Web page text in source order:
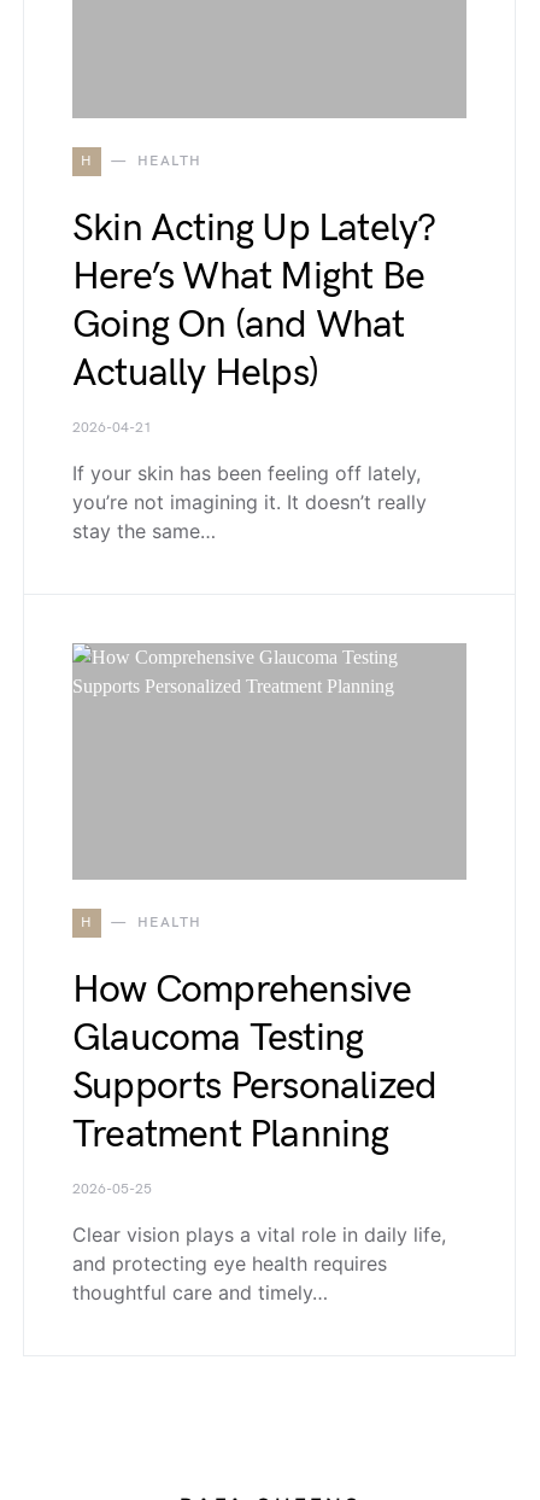
H HEALTH
Skin Acting Up Lately?
Here’s What Might Be
Going On (and What
Actually Helps)
2026-04-21
If your skin has been feeling off lately,
you’re not imagining it. It doesn’t really
stay the same…
H HEALTH
How Comprehensive
Glaucoma Testing
Supports Personalized
Treatment Planning
2026-05-25
Clear vision plays a vital role in daily life,
and protecting eye health requires
thoughtful care and timely…